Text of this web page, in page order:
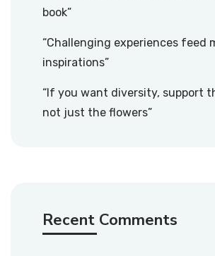
book”
“Challenging experiences feed
inspirations”
“If you want diversity, support
not just the flowers”
Recent Comments